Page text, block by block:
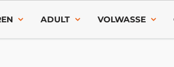
ADULT VOLWASSE